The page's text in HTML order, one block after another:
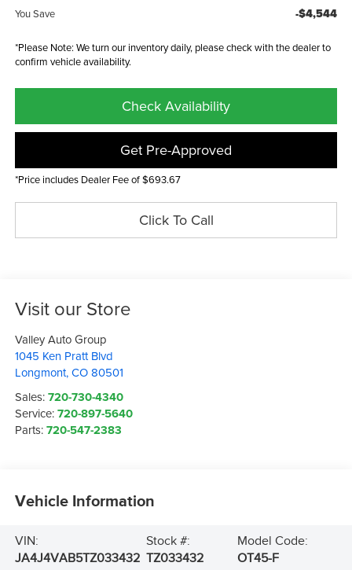
You Save -$4,544
*Please Note: We turn our inventory daily, please check with the dealer to
confirm vehicle availability.
Check Availability
Get Pre-Approved
*Price includes Dealer Fee of $693.67
Click To Call
Visit our Store
Valley Auto Group
1045 Ken Pratt Blvd
Longmont,CO 80501
Sales:720-730-4340
Service:720-897-5640
Parts:720-547-2383
Vehicle Information
VIN:
JA4J4VAB5TZ033432
Stock #:
TZ033432
Model Code:
OT45-F